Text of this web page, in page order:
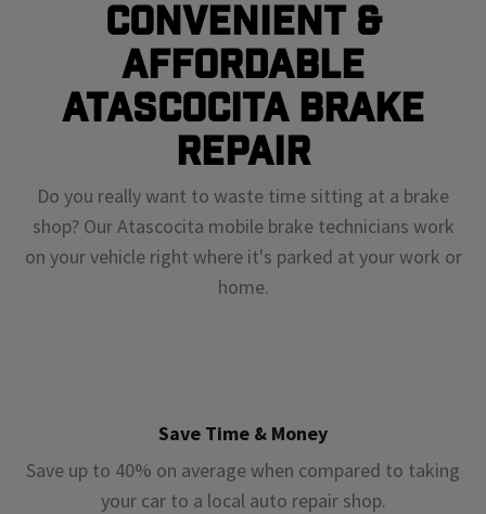
Convenient &
Affordable
Atascocita Brake
Repair
Do you really want to waste time sitting at a brake
shop? Our Atascocita mobile brake technicians work
on your vehicle right where it's parked at your work or
home.
Save Time & Money
Save up to 40% on average when compared to taking
your car to a local auto repair shop.